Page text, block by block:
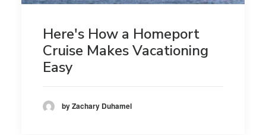
Here's How a Homeport
Cruise Makes Vacationing
Easy
by Zachary Duhamel